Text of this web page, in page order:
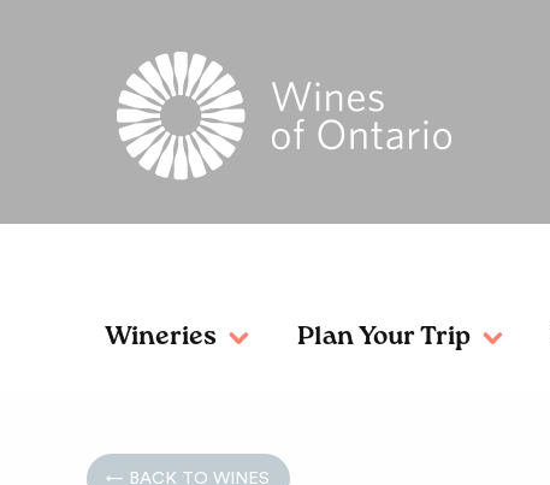
Wineries Plan Your Trip
← BACK TO WINES